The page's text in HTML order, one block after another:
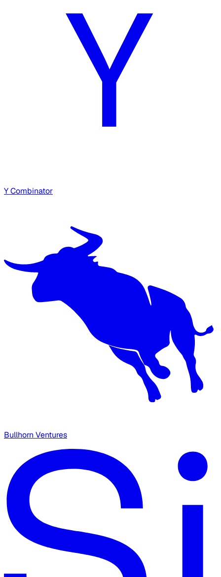
Y Combinator
Bullhorn Ventures